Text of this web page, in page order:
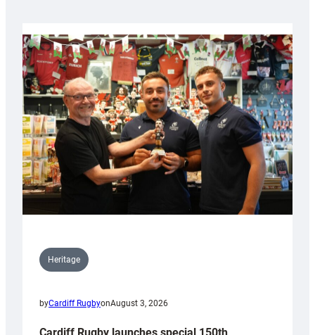
Heritage
byCardiff RugbyonAugust 3, 2026